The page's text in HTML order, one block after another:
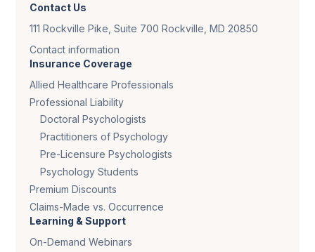
Contact Us
111 Rockville Pike, Suite 700 Rockville, MD 20850
Contact information
Insurance Coverage
Allied Healthcare Professionals
Professional Liability
Doctoral Psychologists
Practitioners of Psychology
Pre-Licensure Psychologists
Psychology Students
Premium Discounts
Claims-Made vs. Occurrence
Learning & Support
On-Demand Webinars